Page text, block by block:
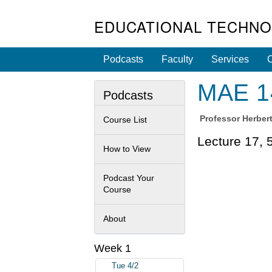
EDUCATIONAL
Podcasts Faculty Services
MAE
Professor
Lecture 17,
Podcasts
Course List
How to View
Podcast Your
Course
About
Week 1
Tue 4/2